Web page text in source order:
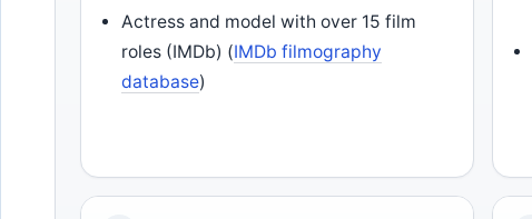
Actress and model with over 15 film
roles (IMDb) (IMDb filmography
database)